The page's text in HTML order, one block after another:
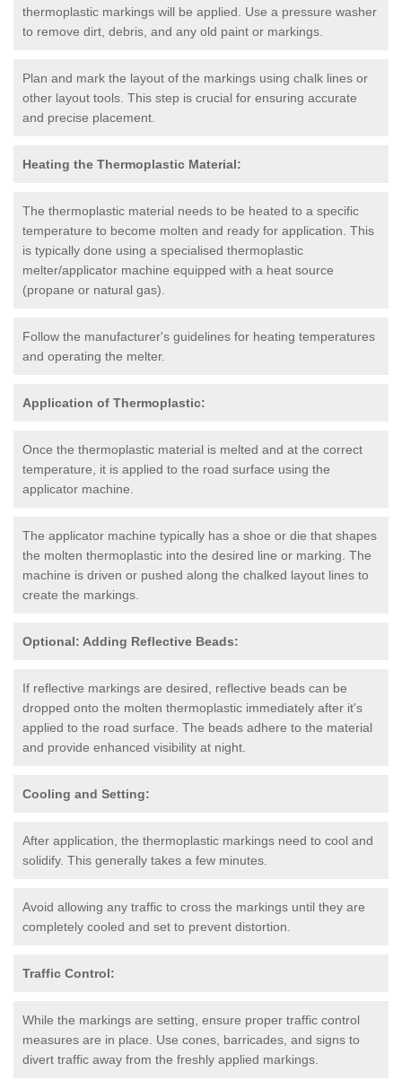
thermoplastic markings will be applied. Use a pressure washer
to remove dirt, debris, and any old paint or markings.
Plan and mark the layout of the markings using chalk lines or
other layout tools. This step is crucial for ensuring accurate
and precise placement.
Heating the Thermoplastic Material:
The thermoplastic material needs to be heated to a specific
temperature to become molten and ready for application. This
is typically done using a specialised thermoplastic
melter/applicator machine equipped with a heat source
(propane or natural gas).
Follow the manufacturer's guidelines for heating temperatures
and operating the melter.
Application of Thermoplastic:
Once the thermoplastic material is melted and at the correct
temperature, it is applied to the road surface using the
applicator machine.
The applicator machine typically has a shoe or die that shapes
the molten thermoplastic into the desired line or marking. The
machine is driven or pushed along the chalked layout lines to
create the markings.
Optional: Adding Reflective Beads:
If reflective markings are desired, reflective beads can be
dropped onto the molten thermoplastic immediately after it's
applied to the road surface. The beads adhere to the material
and provide enhanced visibility at night.
Cooling and Setting:
After application, the thermoplastic markings need to cool and
solidify. This generally takes a few minutes.
Avoid allowing any traffic to cross the markings until they are
completely cooled and set to prevent distortion.
Traffic Control:
While the markings are setting, ensure proper traffic control
measures are in place. Use cones, barricades, and signs to
divert traffic away from the freshly applied markings.